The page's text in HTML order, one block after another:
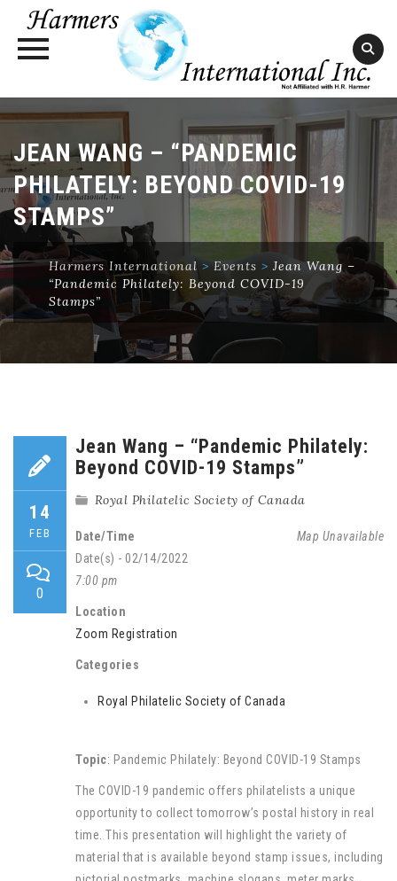
content
JEAN WANG – “PANDEMIC
PHILATELY: BEYOND COVID-19
STAMPS”
Harmers International > Events > Jean Wang –
“Pandemic Philately: Beyond COVID-19
Stamps”
14
FEB
0
Jean Wang – “Pandemic Philately:
Beyond COVID-19 Stamps”
Royal Philatelic Society of Canada
Map Unavailable
Date/Time
Date(s) - 02/14/2022
7:00 pm
Location
Zoom Registration
Categories
Royal Philatelic Society of Canada
Topic: Pandemic Philately: Beyond COVID-19 Stamps
The COVID-19 pandemic offers philatelists a unique
opportunity to collect tomorrow’s postal history in real
time. This presentation will highlight the variety of
material that is available beyond stamp issues, including